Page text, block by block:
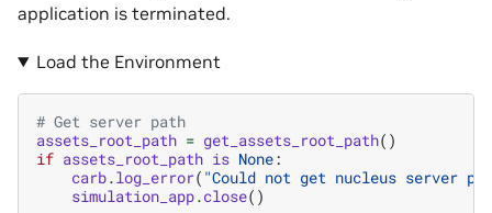
application is terminated.
Load the Environment
# Get server path
assets_root_path = get_assets_root_path()
if assets_root_path is None:
carb.log_error( "Could not get nucleus server
simulation_app.close()